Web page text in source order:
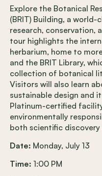
Explore the Botanical
(BRIT) Building, a
research, conservation,
tour highlights the
herbarium, home to
and the BRIT Library,
collection of botanical
Visitors will also learn
sustainable design and
Platinum-certified
environmentally
both scientific discovery
Date: Monday, July 13
Time: 1:00 PM